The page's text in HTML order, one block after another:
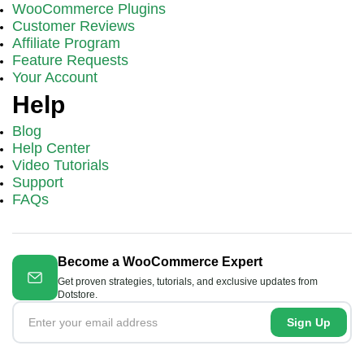
WooCommerce Plugins
Customer Reviews
Affiliate Program
Feature Requests
Your Account
Help
Blog
Help Center
Video Tutorials
Support
FAQs
Become a WooCommerce Expert
Get proven strategies, tutorials, and exclusive updates from
Dotstore.
Sign Up